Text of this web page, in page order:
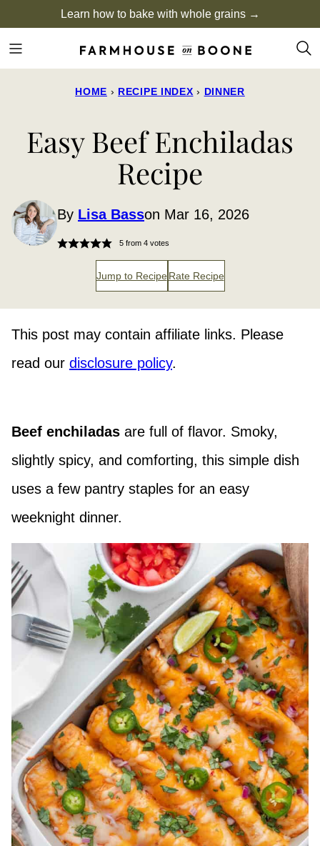
to
content
Learn how to bake with whole grains →
HOME › RECIPE INDEX › DINNER
Easy Beef Enchiladas
Recipe
By Lisa Basson Mar 16, 2026
5from 4votes
Jump to Recipe Rate Recipe
This post may contain affiliate links. Please
read our disclosure policy.
Beef enchiladas are full of flavor. Smoky,
slightly spicy, and comforting, this simple dish
uses a few pantry staples for an easy
weeknight dinner.